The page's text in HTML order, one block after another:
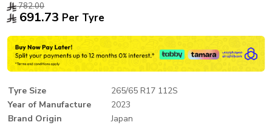
782.00
691.73 Per Tyre
Tyre Size
265/65 R17 112S
Year of Manufacture
2023
Brand Origin
Japan